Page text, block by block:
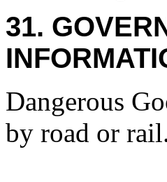
31.
Dangerous
by road or